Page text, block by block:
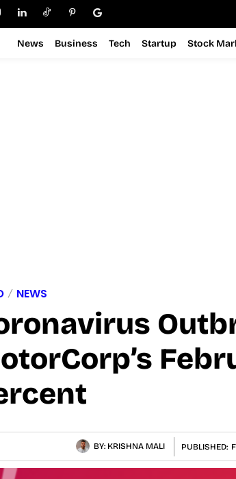
News Business Tech Startup Stock
NEWS
BY: KRISHNA MALI PUBLISHED: